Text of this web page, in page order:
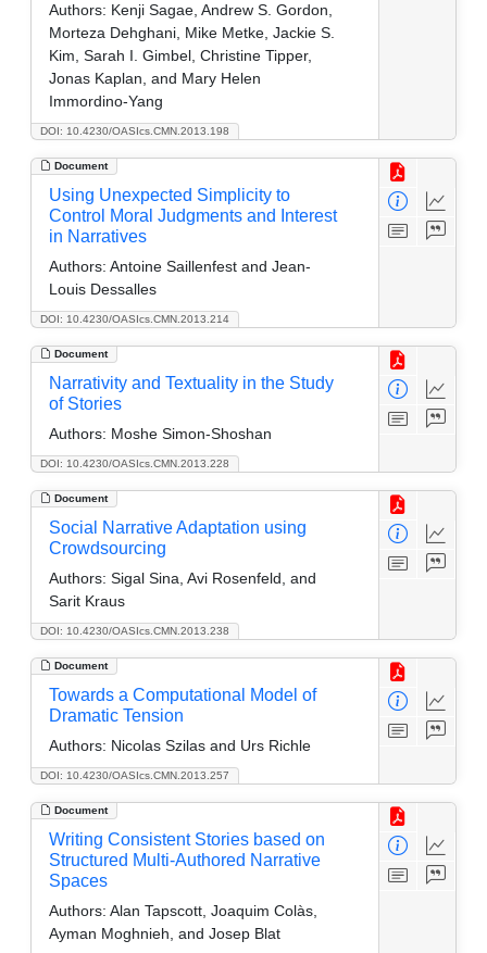
DOI: 10.4230/OASIcs.CMN.2013.198
Authors: Kenji Sagae, Andrew S. Gordon,
Morteza Dehghani, Mike Metke, Jackie S.
Kim, Sarah I. Gimbel, Christine Tipper,
Jonas Kaplan, and Mary Helen
Immordino-Yang
Document
DOI: 10.4230/OASIcs.CMN.2013.214
Using Unexpected Simplicity to
Control Moral Judgments and Interest
in Narratives
Authors: Antoine Saillenfest and Jean-
Louis Dessalles
Document
DOI: 10.4230/OASIcs.CMN.2013.228
Narrativity and Textuality in the Study
of Stories
Authors: Moshe Simon-Shoshan
Document
DOI: 10.4230/OASIcs.CMN.2013.238
Social Narrative Adaptation using
Crowdsourcing
Authors: Sigal Sina, Avi Rosenfeld, and
Sarit Kraus
Document
DOI: 10.4230/OASIcs.CMN.2013.257
Towards a Computational Model of
Dramatic Tension
Authors: Nicolas Szilas and Urs Richle
Document
Writing Consistent Stories based on
Structured Multi-Authored Narrative
Spaces
Authors: Alan Tapscott, Joaquim Colàs,
Ayman Moghnieh, and Josep Blat